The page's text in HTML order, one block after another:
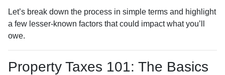
Let’s break down the process in simple terms and highlight
a few lesser-known factors that could impact what you’ll
owe.
Property Taxes 101: The Basics